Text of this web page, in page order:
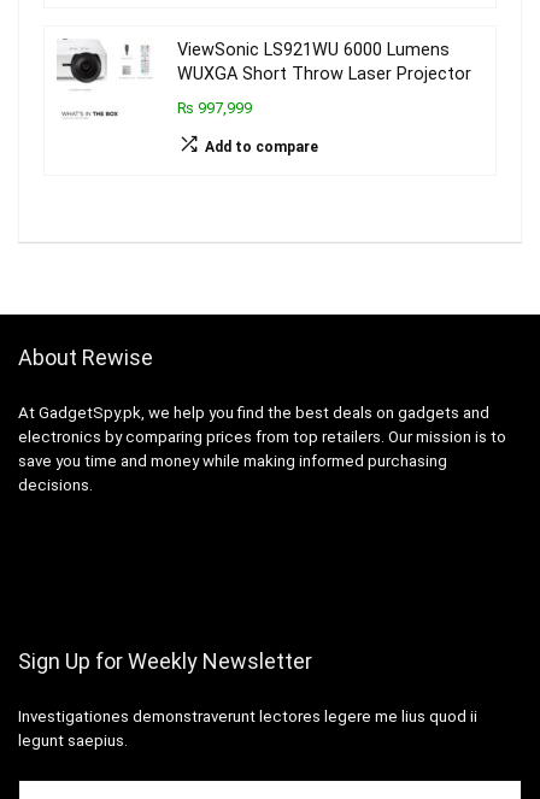
ViewSonic LS921WU 6000 Lumens
WUXGA Short Throw Laser Projector
₨ 997,999
Add to compare
About Rewise
At GadgetSpy.pk, we help you find the best deals on gadgets and
electronics by comparing prices from top retailers. Our mission is to
save you time and money while making informed purchasing
decisions.
Sign Up for Weekly Newsletter
Investigationes demonstraverunt lectores legere me lius quod ii
legunt saepius.